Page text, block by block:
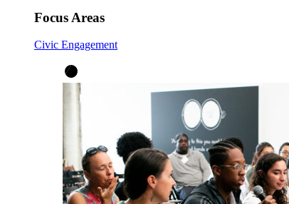
Focus Areas
Civic Engagement